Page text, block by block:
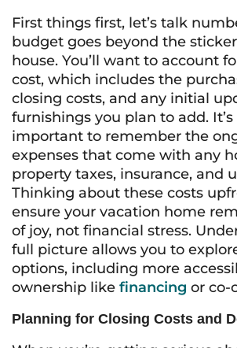
First things first, let’s talk
budget goes beyond the
house. You’ll want to account
cost, which includes the
closing costs, and any initial
furnishings you plan to add. It’s
important to remember the
expenses that come with any
property taxes, insurance, and
Thinking about these costs
ensure your vacation home
of joy, not financial stress.
full picture allows you to
options, including more
ownership like financing or co-
Planning for Closing Costs and